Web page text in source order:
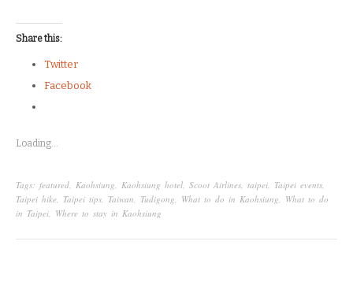
Share this:
Twitter
Facebook
Loading...
Tags: featured Kaohsiung Kaohsiung hotel Scoot Airlines taipei Taipei events
Taipei hike Taipei tips Taiwan Tudigong What to do in Kaohsiung
What to do
in Taipei Where to stay in Kaohsiung